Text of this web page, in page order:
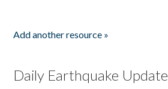
Add another resource »
Daily Earthquake Update